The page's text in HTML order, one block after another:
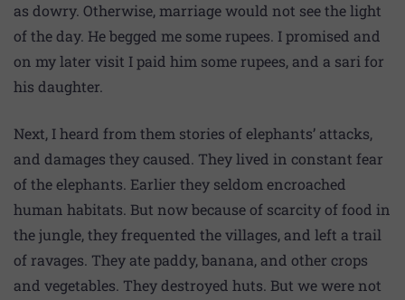
as dowry. Otherwise, marriage would not see the light
of the day. He begged me some rupees. I promised and
on my later visit I paid him some rupees, and a sari for
his daughter.
Next, I heard from them stories of elephants’ attacks,
and damages they caused. They lived in constant fear
of the elephants. Earlier they seldom encroached
human habitats. But now because of scarcity of food in
the jungle, they frequented the villages, and left a trail
of ravages. They ate paddy, banana, and other crops
and vegetables. They destroyed huts. But we were not